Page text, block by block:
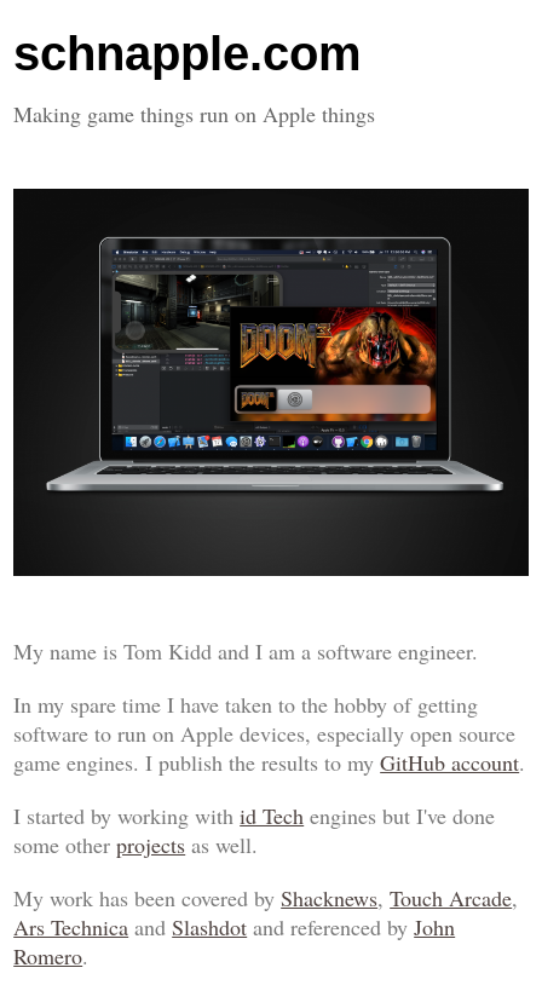
schnapple.com
Making game things run on Apple things
My name is Tom Kidd and I am a software engineer.
In my spare time I have taken to the hobby of getting
software to run on Apple devices, especially open source
game engines. I publish the results to myGitHub account.
I started by working withid Tech engines but I've done
some otherprojects as well.
My work has been covered byShacknews,Touch Arcade,
Ars Technica andSlashdot and referenced byJohn
Romero.